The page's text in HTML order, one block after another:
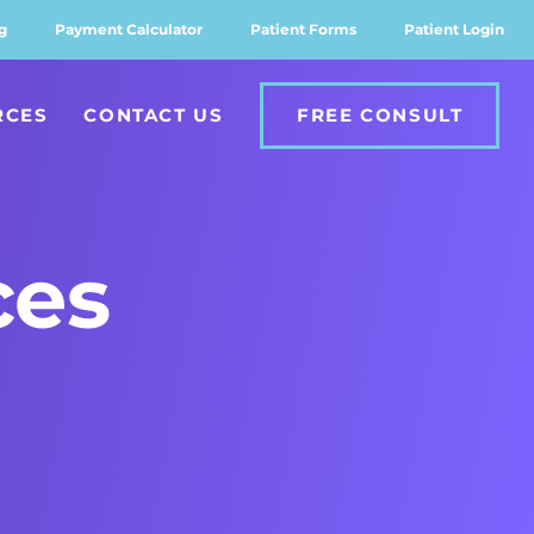
CONTACT US FREE CONSULT
Payment Calculator Patient Forms Patient Login